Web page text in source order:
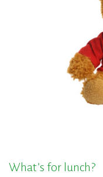
What’s for lunch?